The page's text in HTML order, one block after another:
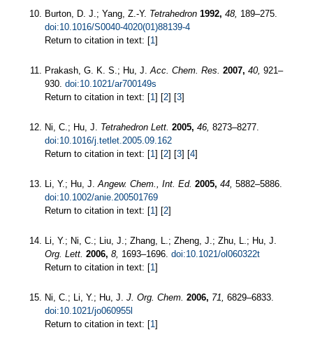
Burton, D. J.; Yang, Z.-Y. Tetrahedron 1992, 48, 189–275.
doi:10.1016/S0040-4020(01)88139-4
Return to citation in text: [1]
Prakash, G. K. S.; Hu, J.Acc. Chem. Res. 2007, 40, 921–
930. doi:10.1021/ar700149s
Return to citation in text: [1] [2] [3]
Ni, C.; Hu, J. Tetrahedron Lett. 2005, 46, 8273–8277.
doi:10.1016/j.tetlet.2005.09.162
Return to citation in text: [1] [2] [3] [4]
Li, Y.; Hu, J.Angew. Chem., Int. Ed. 2005, 44, 5882–5886.
doi:10.1002/anie.200501769
Return to citation in text: [1] [2]
Li, Y.; Ni, C.; Liu, J.; Zhang, L.; Zheng, J.; Zhu, L.; Hu, J.
Org. Lett. 2006, 8, 1693–1696. doi:10.1021/ol060322t
Return to citation in text: [1]
Ni, C.; Li, Y.; Hu, J. J. Org. Chem. 2006, 71, 6829–6833.
doi:10.1021/jo060955l
Return to citation in text: [1]